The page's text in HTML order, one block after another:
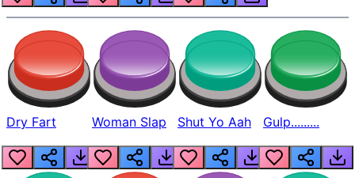
Dry Fart Woman Slap Shut Yo Aah Gulp.........